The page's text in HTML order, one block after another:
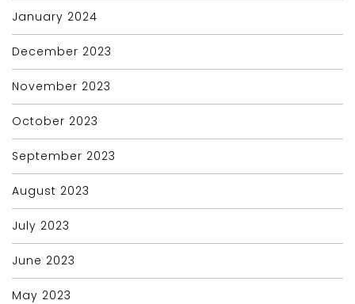
January 2024
December 2023
November 2023
October 2023
September 2023
August 2023
July 2023
June 2023
May 2023